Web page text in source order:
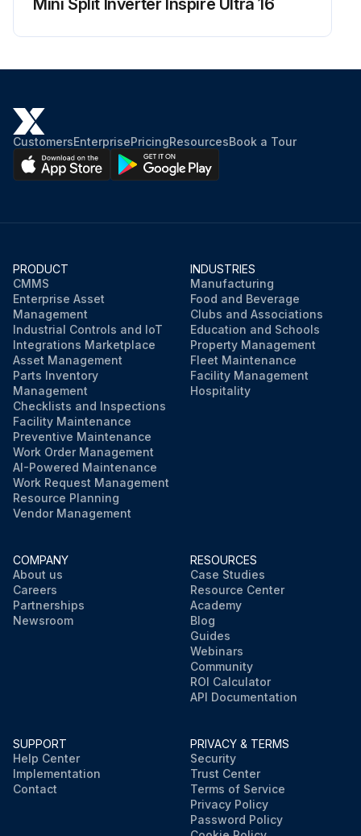
Mini Split Inverter Inspire Ultra 16
CustomersEnterprisePricingResourcesBook a Tour
PRODUCT
CMMS
Enterprise Asset
Management
Industrial Controls and IoT
Integrations Marketplace
Asset Management
Parts Inventory
Management
Checklists and Inspections
Facility Maintenance
Preventive Maintenance
Work Order Management
AI-Powered Maintenance
Work Request Management
Resource Planning
Vendor Management
INDUSTRIES
Manufacturing
Food and Beverage
Clubs and Associations
Education and Schools
Property Management
Fleet Maintenance
Facility Management
Hospitality
COMPANY
About us
Careers
Partnerships
Newsroom
RESOURCES
Case Studies
Resource Center
Academy
Blog
Guides
Webinars
Community
ROI Calculator
API Documentation
SUPPORT
Help Center
Implementation
Contact
PRIVACY & TERMS
Security
Trust Center
Terms of Service
Privacy Policy
Password Policy